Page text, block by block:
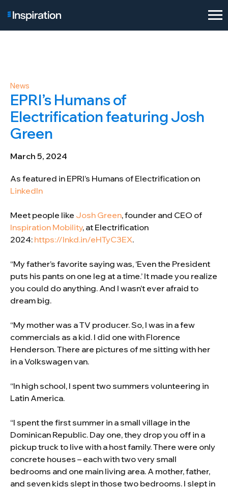
News
EPRI’s Humans of
Electrification featuring Josh
Green
March 5, 2024
As featured in EPRI’s Humans of Electrification on
LinkedIn
Meet people like Josh Green, founder and CEO of
Inspiration Mobility, at Electrification
2024: https://lnkd.in/eHTyC3EX.
“My father’s favorite saying was, ‘Even the President
puts his pants on one leg at a time.’ It made you realize
you could do anything. And I wasn’t ever afraid to
dream big.
“My mother was a TV producer. So, I was in a few
commercials as a kid. I did one with Florence
Henderson. There are pictures of me sitting with her
in a Volkswagen van.
“In high school, I spent two summers volunteering in
Latin America.
“I spent the first summer in a small village in the
Dominican Republic. Day one, they drop you off in a
pickup truck to live with a host family. There were only
concrete houses – each with two very small
bedrooms and one main living area. A mother, father,
and seven kids slept in those two bedrooms. I slept in